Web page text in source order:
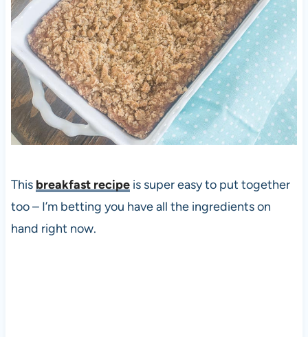
This breakfast recipeis super easy to put together
too – I’m betting you have all the ingredients on
hand right now.